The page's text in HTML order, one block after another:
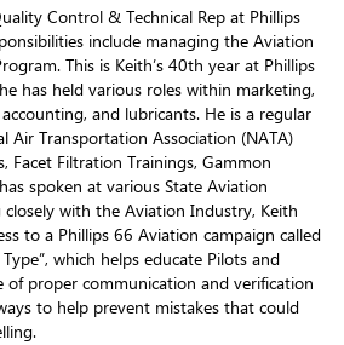
Control & Technical Rep at Phillips
include managing the Aviation
This is Keith’s 40th year at Phillips
has held various roles within marketing,
and lubricants. He is a regular
Air Transportation Association (NATA)
Facet Filtration Trainings, Gammon
spoken at various State Aviation
closely with the Aviation Industry, Keith
to a Phillips 66 Aviation campaign called
which helps educate Pilots and
of proper communication and verification
to help prevent mistakes that could